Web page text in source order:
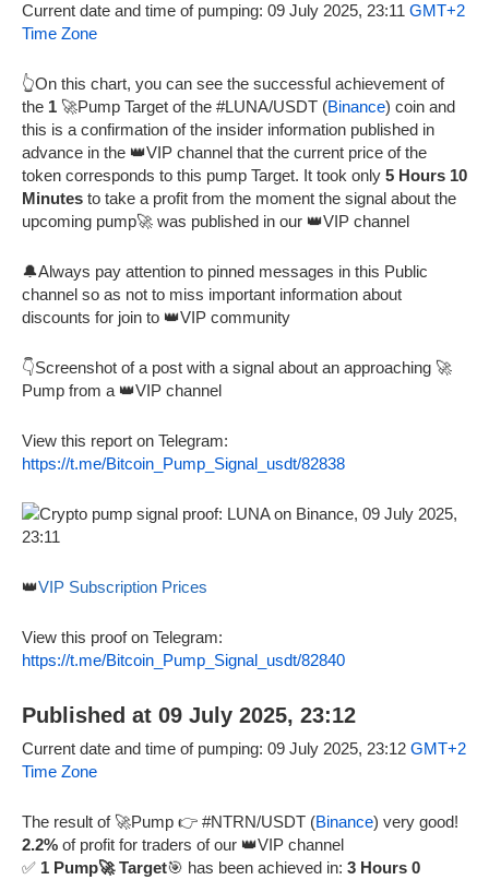
Current date and time of pumping: 09 July 2025, 23:11 GMT+2
Time Zone
👆On this chart, you can see the successful achievement of
the 1 🚀Pump Target of the #LUNA/USDT (Binance) coin and
this is a confirmation of the insider information published in
advance in the 👑VIP channel that the current price of the
token corresponds to this pump Target. It took only 5 Hours 10
Minutes to take a profit from the moment the signal about the
upcoming pump🚀 was published in our 👑VIP channel
🔔Always pay attention to pinned messages in this Public
channel so as not to miss important information about
discounts for join to 👑VIP community
👇Screenshot of a post with a signal about an approaching 🚀
Pump from a 👑VIP channel
View this report on Telegram:
https://t.me/Bitcoin_Pump_Signal_usdt/82838
👑VIP Subscription Prices
View this proof on Telegram:
https://t.me/Bitcoin_Pump_Signal_usdt/82840
Published at 09 July 2025, 23:12
Current date and time of pumping: 09 July 2025, 23:12 GMT+2
Time Zone
The result of 🚀Pump 👉 #NTRN/USDT (Binance) very good!
2.2% of profit for traders of our 👑VIP channel
✅ 1 Pump🚀 Target🎯 has been achieved in: 3 Hours 0